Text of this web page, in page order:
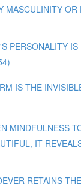
MASCULINITY
PERSONALITY IS
IS THE
MINDFULNESS
IT
RETAINS